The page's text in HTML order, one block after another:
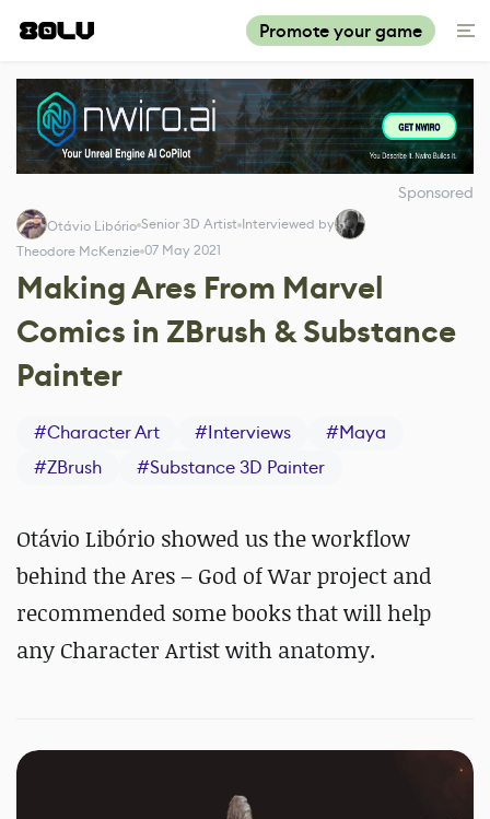
Promote your game
Sponsored
Otávio Libório Senior 3D Artist Interviewed by
Theodore McKenzie 07 May 2021
Making Ares From Marvel
Comics in ZBrush & Substance
Painter
#Character Art #Interviews #Maya
#ZBrush #Substance 3D Painter
Otávio Libório showed us the workflow
behind the Ares – God of War project and
recommended some books that will help
any Character Artist with anatomy.